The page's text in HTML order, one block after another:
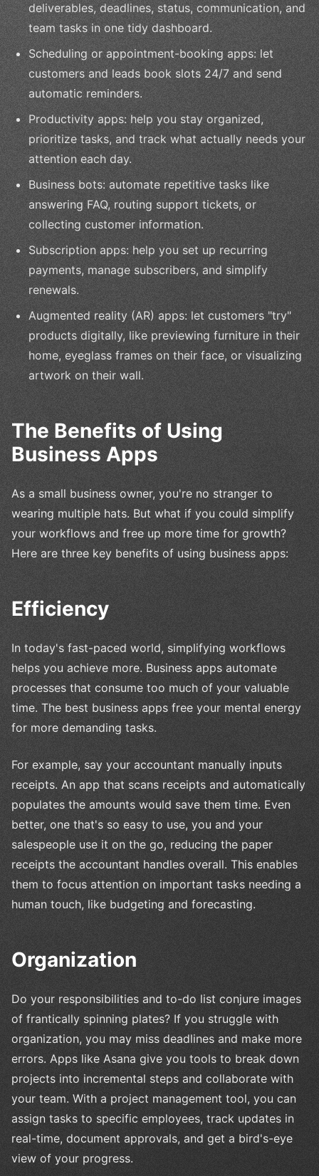
deliverables, deadlines, status, communication, and
team tasks in one tidy dashboard.
Scheduling or appointment-booking apps: let
customers and leads book slots 24/7 and send
automatic reminders.
Productivity apps: help you stay organized,
prioritize tasks, and track what actually needs your
attention each day.
Business bots: automate repetitive tasks like
answering FAQ, routing support tickets, or
collecting customer information.
Subscription apps: help you set up recurring
payments, manage subscribers, and simplify
renewals.
Augmented reality (AR) apps: let customers "try"
products digitally, like previewing furniture in their
home, eyeglass frames on their face, or visualizing
artwork on their wall.
The Benefits of Using
Business Apps
As a small business owner, you're no stranger to
wearing multiple hats. But what if you could simplify
your workflows and free up more time for growth?
Here are three key benefits of using business apps:
Efficiency
In today's fast-paced world, simplifying workflows
helps you achieve more. Business apps automate
processes that consume too much of your valuable
time. The best business apps free your mental energy
for more demanding tasks.
For example, say your accountant manually inputs
receipts. An app that scans receipts and automatically
populates the amounts would save them time. Even
better, one that's so easy to use, you and your
salespeople use it on the go, reducing the paper
receipts the accountant handles overall. This enables
them to focus attention on important tasks needing a
human touch, like budgeting and forecasting.
Organization
Do your responsibilities and to-do list conjure images
of frantically spinning plates? If you struggle with
organization, you may miss deadlines and make more
errors. Apps like Asana give you tools to break down
projects into incremental steps and collaborate with
your team. With a project management tool, you can
assign tasks to specific employees, track updates in
real-time, document approvals, and get a bird's-eye
view of your progress.